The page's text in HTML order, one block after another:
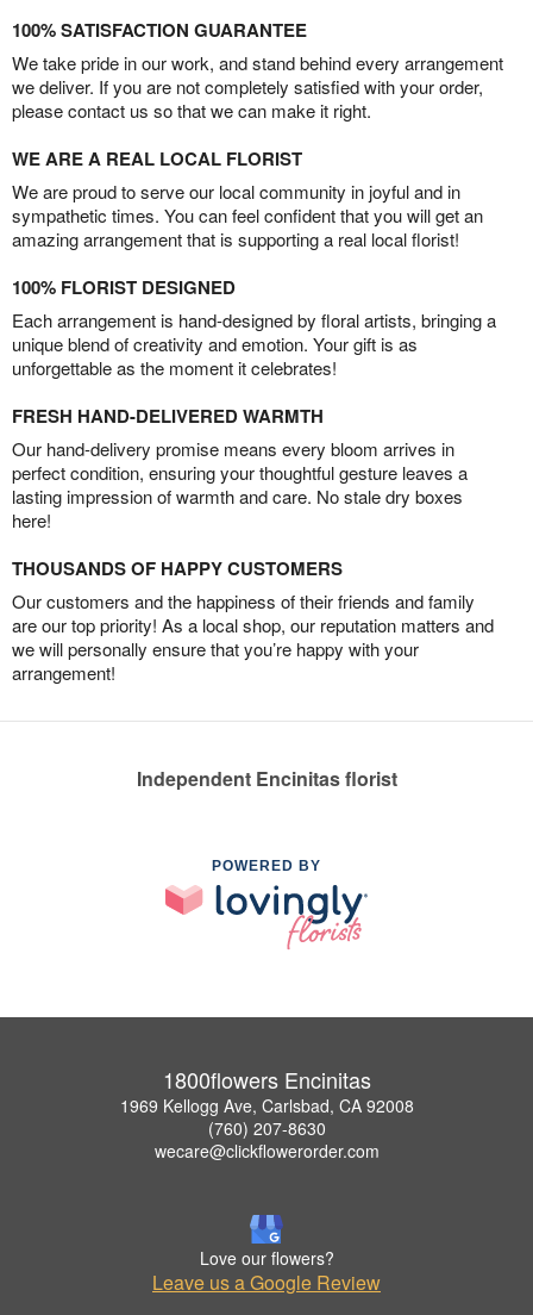
100% SATISFACTION GUARANTEE
We take pride in our work, and stand behind every arrangement
we deliver. If you are not completely satisfied with your order,
please contact us so that we can make it right.
WE ARE A REAL LOCAL FLORIST
We are proud to serve our local community in joyful and in
sympathetic times. You can feel confident that you will get an
amazing arrangement that is supporting a real local florist!
100% FLORIST DESIGNED
Each arrangement is hand-designed by floral artists, bringing a
unique blend of creativity and emotion. Your gift is as
unforgettable as the moment it celebrates!
FRESH HAND-DELIVERED WARMTH
Our hand-delivery promise means every bloom arrives in
perfect condition, ensuring your thoughtful gesture leaves a
lasting impression of warmth and care. No stale dry boxes
here!
THOUSANDS OF HAPPY CUSTOMERS
Our customers and the happiness of their friends and family
are our top priority! As a local shop, our reputation matters and
we will personally ensure that you’re happy with your
arrangement!
Independent Encinitas florist
POWERED BY
1800flowers Encinitas
1969 Kellogg Ave, Carlsbad, CA 92008
(760) 207-8630
wecare@clickflowerorder.com
Love our flowers?
Leave us a Google Review